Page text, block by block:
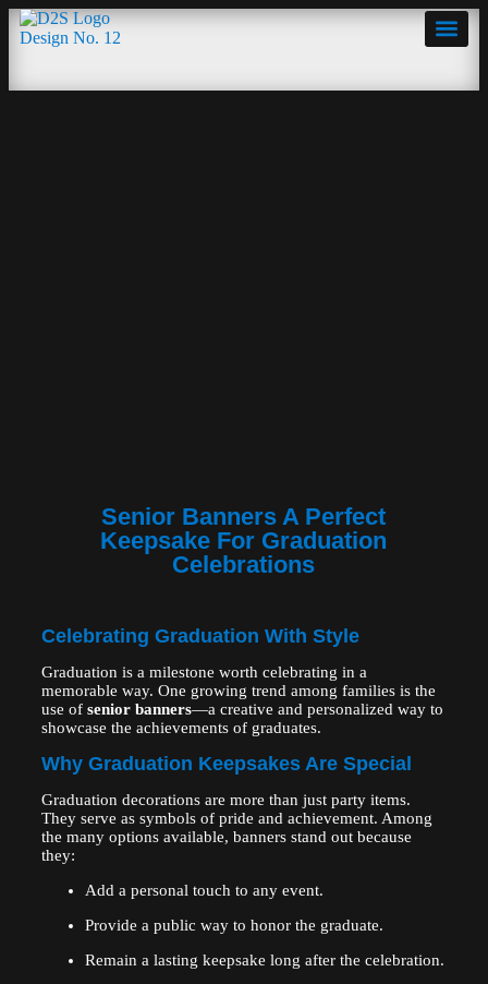
Senior Banners A Perfect
Keepsake For Graduation
Celebrations
Celebrating Graduation With Style
Graduation is a milestone worth celebrating in a
memorable way. One growing trend among families is the
use of senior banners—a creative and personalized way to
showcase the achievements of graduates.
Why Graduation Keepsakes Are Special
Graduation decorations are more than just party items.
They serve as symbols of pride and achievement. Among
the many options available, banners stand out because
they:
Add a personal touch to any event.
Provide a public way to honor the graduate.
Remain a lasting keepsake long after the celebration.